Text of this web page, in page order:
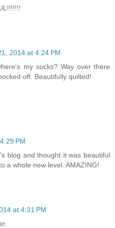
2014 at 4:24 PM
my socks? Way over there
off. Beautifully quilted!
PM
blog and thought it was beautiful
a whole new level. AMAZING!
at 4:31 PM